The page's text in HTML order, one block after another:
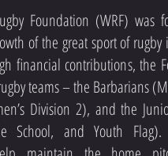
Foundation (WRF) was
of the great sport of
financial contributions, the
teams – the Barbarians
Division 2), and the
School, and Youth